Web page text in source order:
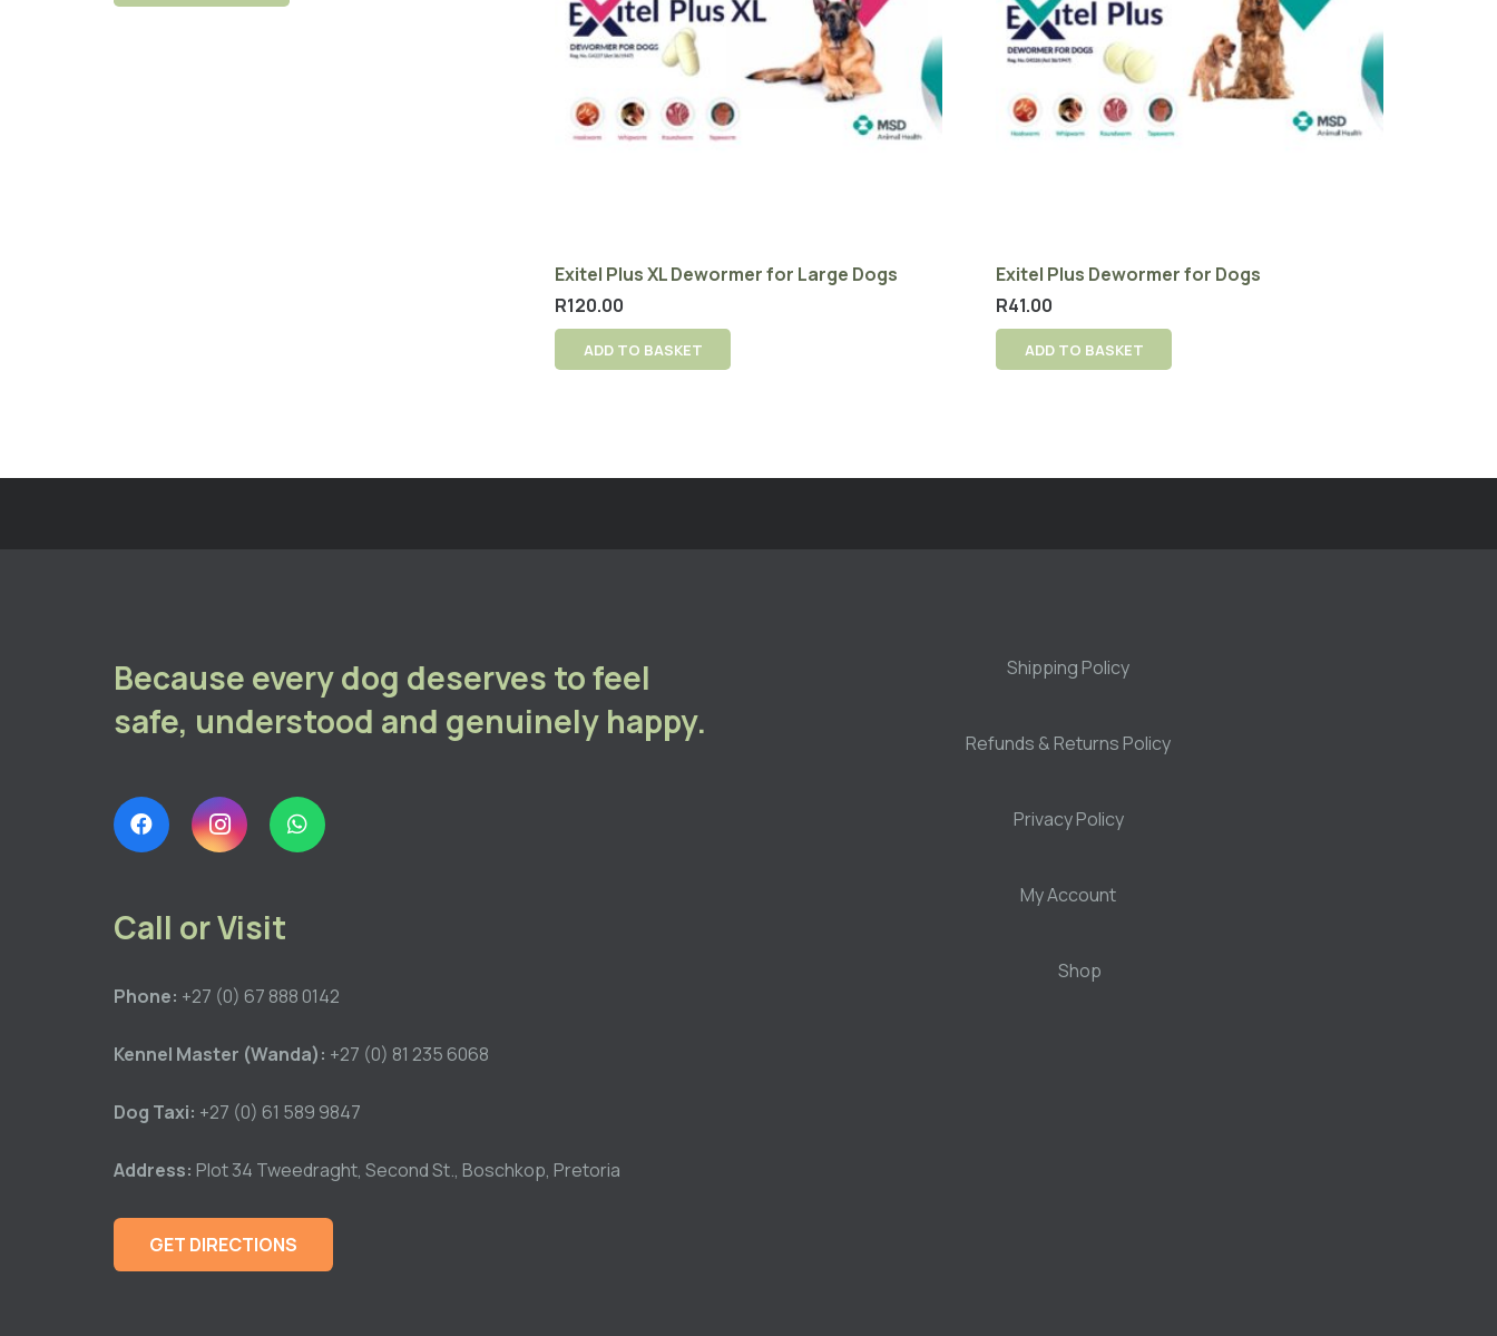
Exitel Plus XL Dewormer for Large Dogs
R120.00
ADD TO BASKET
Exitel Plus Dewormer for Dogs
R41.00
ADD TO BASKET
Because every dog deserves to feel
safe, understood and genuinely happy.
Call or Visit
Phone: +27 (0) 67 888 0142
Kennel Master (Wanda): +27 (0) 81 235 6068
Dog Taxi: +27 (0) 61 589 9847
Address: Plot 34 Tweedraght, Second St., Boschkop, Pretoria
GET DIRECTIONS
Shipping Policy
Refunds & Returns Policy
Privacy Policy
My Account
Shop